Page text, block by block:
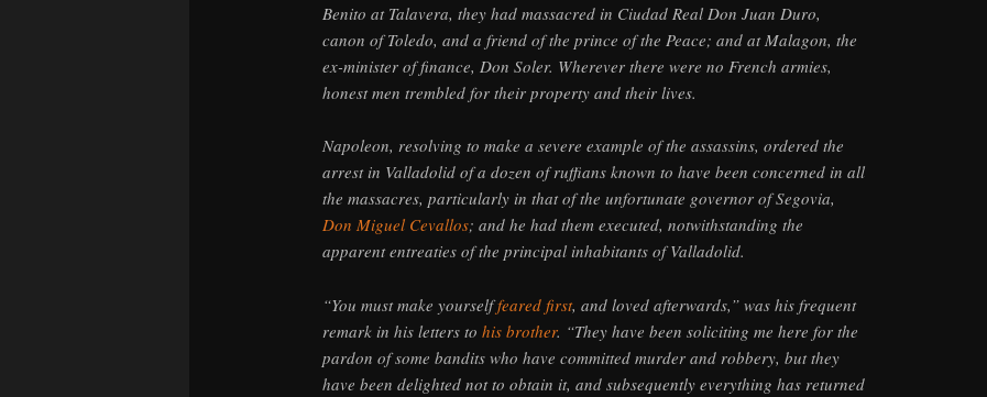
Benito at Talavera, they had massacred in Ciudad Real Don Juan Duro,
canon of Toledo, and a friend of the prince of the Peace; and at Malagon, the
ex-minister of finance, Don Soler. Wherever there were no French armies,
honest men trembled for their property and their lives.
Napoleon, resolving to make a severe example of the assassins, ordered the
arrest in Valladolid of a dozen of ruffians known to have been concerned in all
the massacres, particularly in that of the unfortunate governor of Segovia,
Don Miguel Cevallos; and he had them executed, notwithstanding the
apparent entreaties of the principal inhabitants of Valladolid.
“You must make yourselffeared first, and loved afterwards,” was his frequent
remark in his letters to his brother. “They have been soliciting me here for the
pardon of some bandits who have committed murder and robbery, but they
have been delighted not to obtain it, and subsequently everything has returned